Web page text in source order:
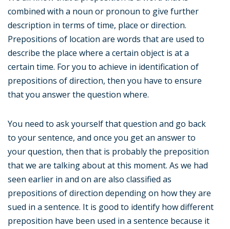
combined with a noun or pronoun to give further
description in terms of time, place or direction.
Prepositions of location are words that are used to
describe the place where a certain object is at a
certain time. For you to achieve in identification of
prepositions of direction, then you have to ensure
that you answer the question where.
You need to ask yourself that question and go back
to your sentence, and once you get an answer to
your question, then that is probably the preposition
that we are talking about at this moment. As we had
seen earlier in and on are also classified as
prepositions of direction depending on how they are
sued in a sentence. It is good to identify how different
preposition have been used in a sentence because it